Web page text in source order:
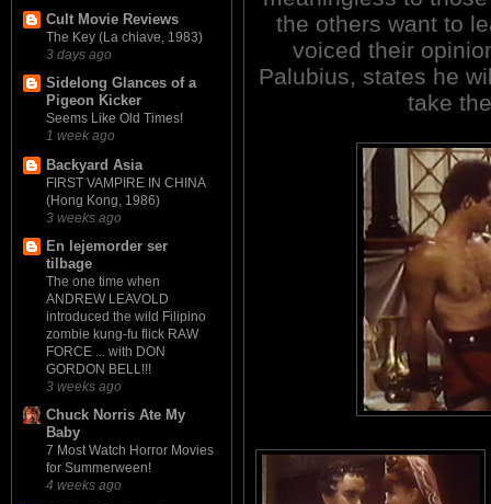
Cult Movie Reviews
The Key (La chiave, 1983)
3 days ago
Sidelong Glances of a
Pigeon Kicker
Seems Like Old Times!
1 week ago
Backyard Asia
FIRST VAMPIRE IN CHINA
(Hong Kong, 1986)
3 weeks ago
En lejemorder ser
tilbage
The one time when
ANDREW LEAVOLD
introduced the wild Filipino
zombie kung-fu flick RAW
FORCE ... with DON
GORDON BELL!!!
3 weeks ago
Chuck Norris Ate My
Baby
7 Most Watch Horror Movies
for Summerween!
4 weeks ago
the others want to
voiced their
Palubius, states he
take